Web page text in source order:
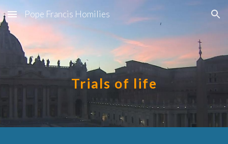
Skip to main content Skip to navigation
Pope Francis Homilies
Trials of life